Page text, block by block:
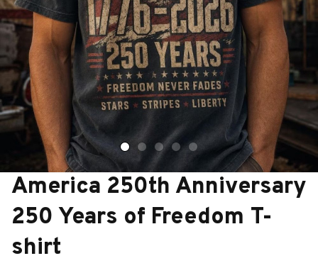
America 250th Anniversary
250 Years of Freedom T-
shirt